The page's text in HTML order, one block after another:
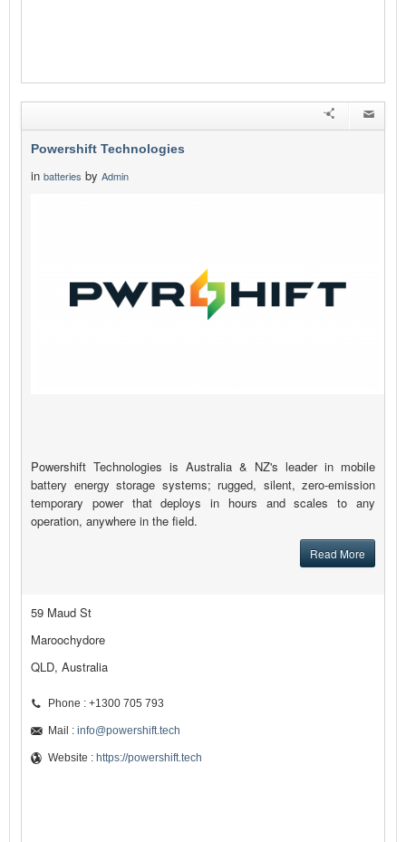
Powershift Technologies
in batteries by Admin
Powershift Technologies is Australia & NZ's leader in mobile
battery energy storage systems; rugged, silent, zero-emission
temporary power that deploys in hours and scales to any
operation, anywhere in the field.
Read More
59 Maud St
Maroochydore
QLD, Australia
Phone : +1300 705 793
Mail : info@powershift.tech
Website : https://powershift.tech